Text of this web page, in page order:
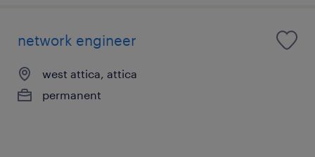
network engineer
west attica, attica
permanent